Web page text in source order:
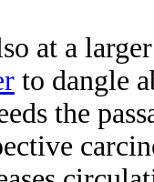
at a
to dangle
the